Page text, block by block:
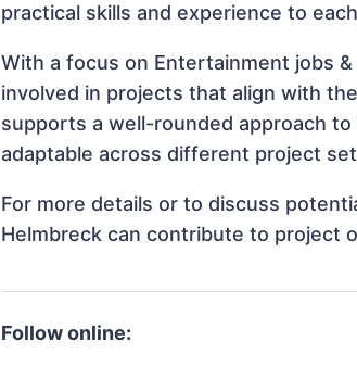
practical skills and experience to
With a focus on Entertainment jobs
involved in projects that align with
supports a well-rounded approach
adaptable across different project
For more details or to discuss
Helmbreck can contribute to project
Follow online: